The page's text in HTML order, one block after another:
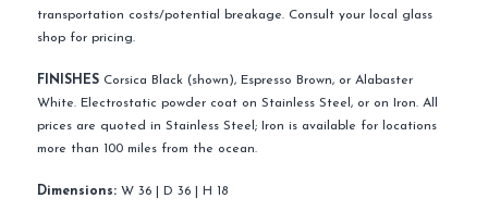
transportation costs/potential breakage. Consult your local glass
shop for pricing.
FINISHESCorsica Black (shown), Espresso Brown, or Alabaster
White. Electrostatic powder coat on Stainless Steel, or on Iron. All
prices are quoted in Stainless Steel; Iron is available for locations
more than 100 miles from the ocean.
Dimensions:W 36 | D 36 | H 18